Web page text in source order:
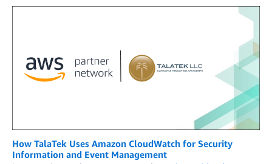
How TalaTek Uses Amazon CloudWatch for Security
Information and Event Management